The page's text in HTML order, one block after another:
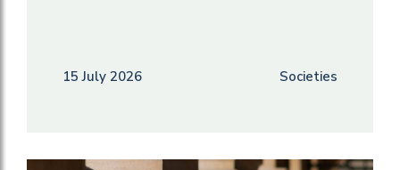
15 July 2026 Societies